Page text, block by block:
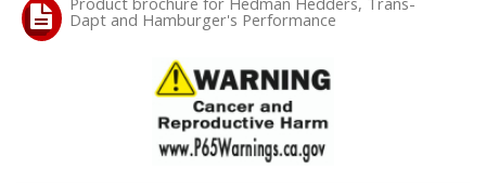
VACUUM System
WHEELS & BRAKES
-CLEARANCE / OVERSTOCK-
Dapt and Hamburger's Performance